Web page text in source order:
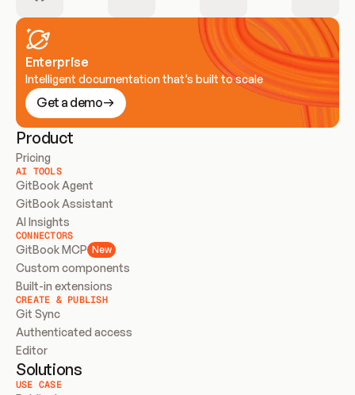
Enterprise
Intelligent documentation that’s built to scale
Get a demo
Product
Pricing
AI TOOLS
GitBook Agent
GitBook Assistant
AI Insights
CONNECTORS
GitBook MCP New
Custom components
Built-in extensions
CREATE & PUBLISH
Git Sync
Authenticated access
Editor
Solutions
USE CASE